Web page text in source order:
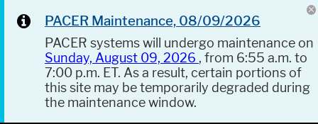
PACER Maintenance, 08/09/2026
PACER systems will undergo maintenance on
Sunday, August 09, 2026 , from 6:55 a.m. to
7:00 p.m. ET. As a result, certain portions of
this site may be temporarily degraded during
the maintenance window.